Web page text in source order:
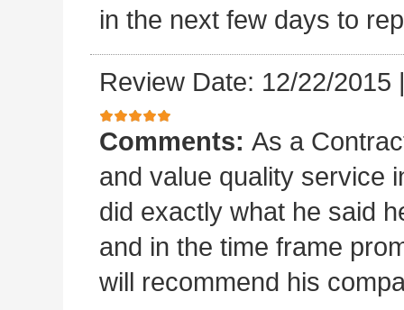
in the next few days to
Review Date: 12/22/2015
Comments: As a
and value quality service
did exactly what he said
and in the time frame
will recommend his